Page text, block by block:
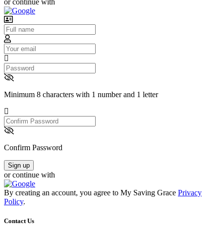
or continue with
Username
Email
Password
Minimum 8 characters with 1 number and 1 letter
Confirm
Password
Confirm Password
Sign up
or continue with
By creating an account, you agree to My Saving Grace Privacy
Policy.
Contact Us